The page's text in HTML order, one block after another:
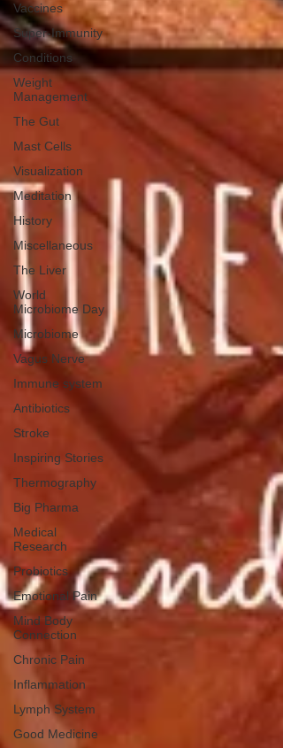
Vaccines
Super-Immunity
Conditions
Weight
Management
The Gut
Mast Cells
Visualization
Meditation
History
Miscellaneous
The Liver
World
Microbiome Day
Microbiome
Vagus Nerve
Immune system
Antibiotics
Stroke
Inspiring Stories
Thermography
Big Pharma
Medical
Research
Probiotics
Emotional Pain
Mind Body
Connection
Chronic Pain
Inflammation
Lymph System
Good Medicine